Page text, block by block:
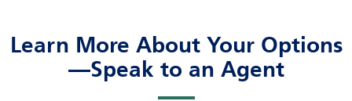
Learn More About Your Options
—Speak to an Agent